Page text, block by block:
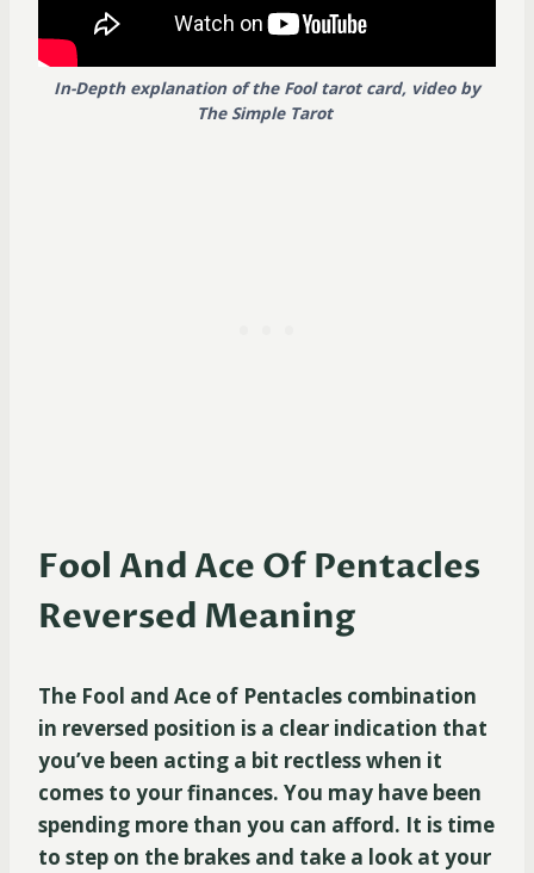
In-Depth explanation of the Fool tarot card, video by
The Simple Tarot
Fool And Ace Of Pentacles
Reversed Meaning
The Fool and Ace of Pentacles combination
in reversed position is a clear indication that
you’ve been acting a bit rectless when it
comes to your finances. You may have been
spending more than you can afford. It is time
to step on the brakes and take a look at your